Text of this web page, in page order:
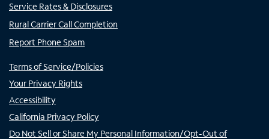
Service Rates & Disclosures
Rural Carrier Call Completion
Report Phone Spam
Terms of Service/Policies
Your Privacy Rights
Accessibility
California Privacy Policy
Do Not Sell or Share My Personal Information/Opt-Out of